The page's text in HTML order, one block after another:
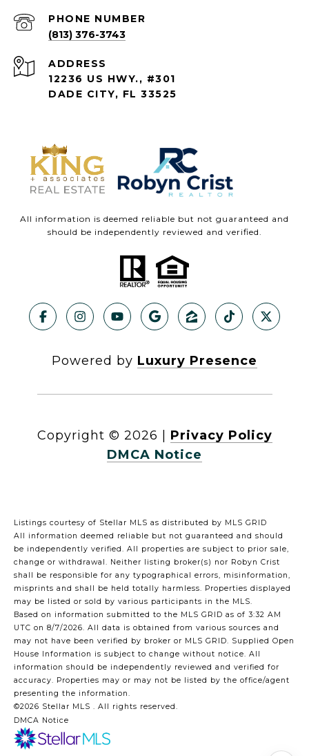
PHONE NUMBER
(813) 376-3743
ADDRESS
12236 US HWY., #301
DADE CITY, FL 33525
All information is deemed reliable but not guaranteed and
should be independently reviewed and verified.
Powered by Luxury Presence
Copyright © 2026
Privacy Policy
DMCA Notice
Listings courtesy of Stellar MLS as distributed by MLS GRID
All information deemed reliable but not guaranteed and should
be independently verified. All properties are subject to prior sale,
change or withdrawal. Neither listing broker(s) nor Robyn Crist
shall be responsible for any typographical errors, misinformation,
misprints and shall be held totally harmless. Properties displayed
may be listed or sold by various participants in the MLS.
Based on information submitted to the MLS GRID as of 3:32 AM
UTC on 8/7/2026. All data is obtained from various sources and
may not have been verified by broker or MLS GRID. Supplied Open
House Information is subject to change without notice. All
information should be independently reviewed and verified for
accuracy. Properties may or may not be listed by the office/agent
presenting the information.
©2026 Stellar MLS . All rights reserved.
DMCA Notice